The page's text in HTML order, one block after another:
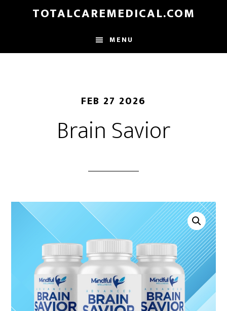
content
TOTALCAREMEDICAL.COM
MENU
FEB 27 2026
Brain Savior